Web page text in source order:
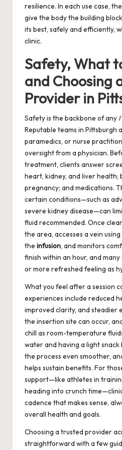
resilience. In each use case,
give the body the building
its best, safely and efficiently,
clinic.
Safety, What
and Choosing
Provider in
Safety is the backbone of any
Reputable teams in Pittsburgh
paramedics, or nurse
oversight from a physician.
treatment, clients answer
heart, kidney, and liver health;
pregnancy; and medications.
certain conditions—such as
severe kidney disease—can
fluid recommended. Once
the area, accesses a vein
the infusion, and monitors
finish within an hour, and
or more refreshed feeling as
What you feel after a session
experiences include reduced
improved clarity, and steadier
the insertion site can occur,
chill as room-temperature
water and having a light
the process even smoother,
helps sustain benefits. For
support—like athletes in
heading into crunch
cadence that makes sense,
overall health and goals.
Choosing a trusted provider
straightforward with a few